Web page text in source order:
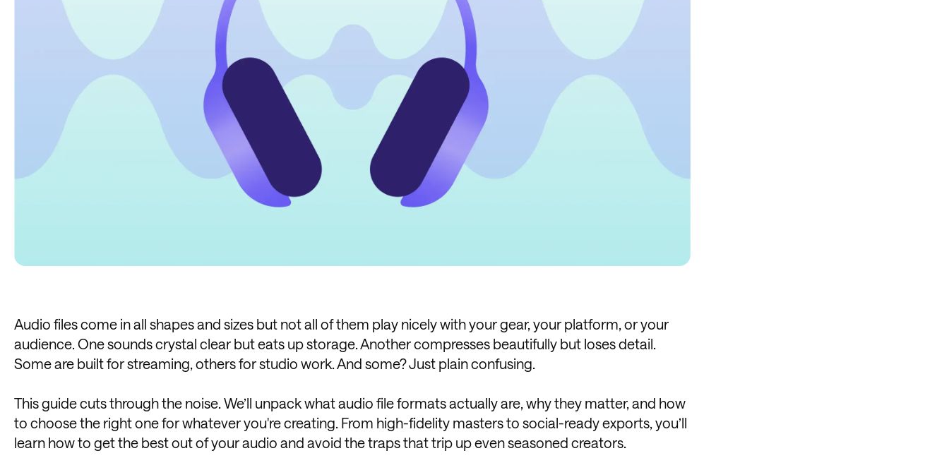
Audio files come in all shapes and sizes but not all of them play nicely with your gear, your platform, or your
audience. One sounds crystal clear but eats up storage. Another compresses beautifully but loses detail.
Some are built for streaming, others for studio work. And some? Just plain confusing.
This guide cuts through the noise. We’ll unpack what audio file formats actually are, why they matter, and how
to choose the right one for whatever you're creating. From high-fidelity masters to social-ready exports, you’ll
learn how to get the best out of your audio and avoid the traps that trip up even seasoned creators.